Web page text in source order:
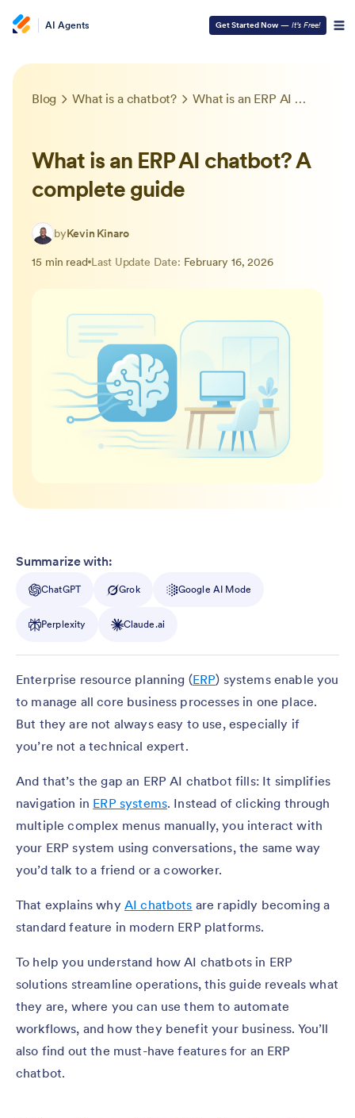
AI Agents Get Started Now — It’s Free!
Blog What is a chatbot? What is an ERP AI chatbot? A complete guide
What is an ERP AI chatbot? A
complete guide
byKevin Kinaro
15 min read Last Update Date: February 16, 2026
Summarize with:
ChatGPT Grok Google AI Mode
Perplexity Claude.ai
Enterprise resource planning (ERP) systems enable you
to manage all core business processes in one place.
But they are not always easy to use, especially if
you’re not a technical expert.
And that’s the gap an ERP AI chatbot fills: It simplifies
navigation in ERP systems. Instead of clicking through
multiple complex menus manually, you interact with
your ERP system using conversations, the same way
you’d talk to a friend or a coworker.
That explains why AI chatbots are rapidly becoming a
standard feature in modern ERP platforms.
To help you understand how AI chatbots in ERP
solutions streamline operations, this guide reveals what
they are, where you can use them to automate
workflows, and how they benefit your business. You’ll
also find out the must-have features for an ERP
chatbot.